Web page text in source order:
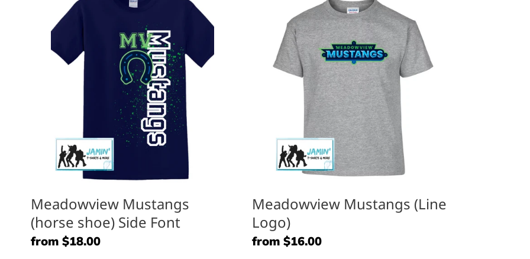
Mustangs
(horse
Meadowview Mustangs
(horse shoe) Side Font
Regular
from $18.00
Mustangs
Logo)
Meadowview Mustangs (Line
Logo)
Regular
from $16.00